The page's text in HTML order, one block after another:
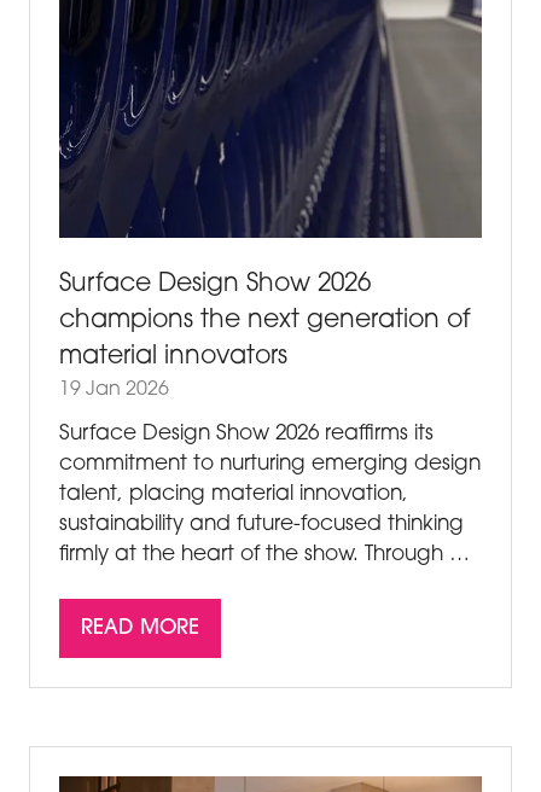
Surface Design Show 2026
champions the next generation of
material innovators
19 Jan 2026
Surface Design Show 2026 reaffirms its
commitment to nurturing emerging design
talent, placing material innovation,
sustainability and future-focused thinking
firmly at the heart of the show. Through …
READ MORE